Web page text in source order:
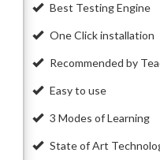
Best Testing Engine
One Click installation
Recommended by
Easy to use
3 Modes of Learning
State of Art